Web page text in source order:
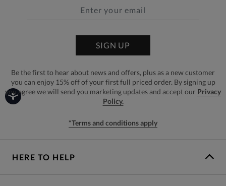
SIGN UP
Be the first to hear about news and offers, plus as a new customer
you can enjoy 15% off of your first full priced order. By signing up
you agree we will send you marketing updates and accept our Privacy
Policy.
*Terms and conditions apply
HERE TO HELP